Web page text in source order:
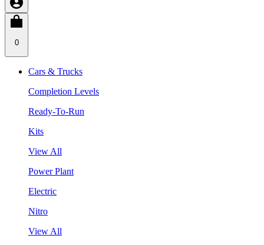
0
Cars & Trucks
Completion Levels
Ready-To-Run
Kits
View All
Power Plant
Electric
Nitro
View All